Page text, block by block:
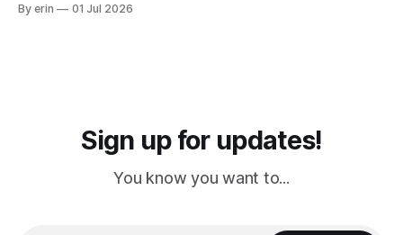
PM, 4 PM. Finally we were on our way at 5 PM after getting
By erin 01 Jul 2026
Sign up for updates!
You know you want to...